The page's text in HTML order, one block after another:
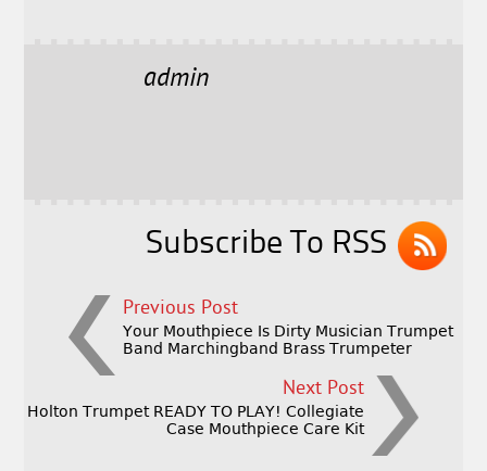
l
admin
Subscribe To RSS
Previous Post
Your Mouthpiece Is Dirty Musician Trumpet
Band Marchingband Brass Trumpeter
Next Post
Holton Trumpet READY TO PLAY! Collegiate
Case Mouthpiece Care Kit